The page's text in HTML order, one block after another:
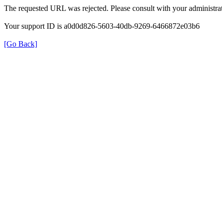
The requested URL was rejected. Please consult with your
Your support ID is a0d0d826-5603-40db-9269-6466872e03b6
[Go Back]